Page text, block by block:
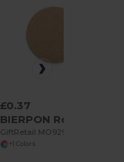
£0.37
GiftRetail MO9298
+1 Colors